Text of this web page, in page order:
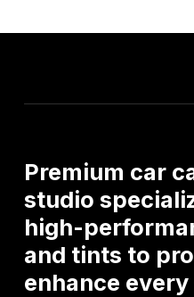
Premium car
studio
high-
and tints to
enhance every